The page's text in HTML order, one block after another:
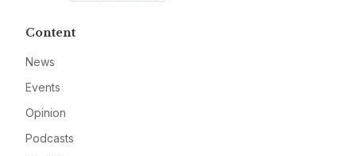
Content
News
Events
Opinion
Podcasts